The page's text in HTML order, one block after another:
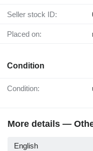
Seller stock ID:
Placed on:
Condition
Condition:
More details —
English